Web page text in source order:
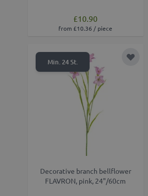
£10.90
from £10.36 / piece
Min. 24 St. Add
Decorative branch bellflower
FLAVRON, pink, 24"/60cm